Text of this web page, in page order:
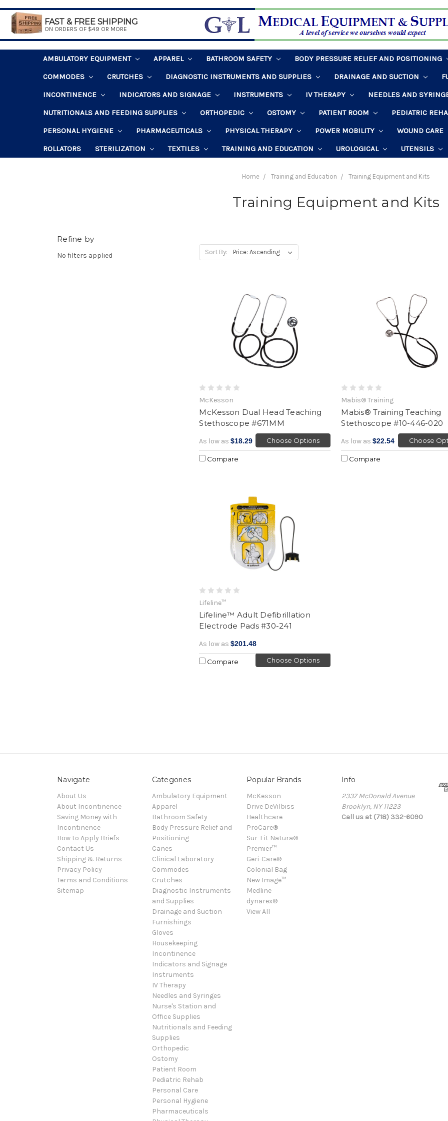
FAST & FREE SHIPPING
ON ORDERS OF $49 OR MORE
AMBULATORY EQUIPMENT APPAREL BATHROOM SAFETY BODY PRESSURE RELIEF AND POSITIONING
COMMODES
CRUTCHES DIAGNOSTIC INSTRUMENTS AND SUPPLIES DRAINAGE AND SUCTION
INCONTINENCE
INDICATORS AND SIGNAGE INSTRUMENTS IV THERAPY NEEDLES AND
NUTRITIONALS AND FEEDING SUPPLIES
ORTHOPEDIC OSTOMY PATIENT ROOM PEDIATRIC
PERSONAL HYGIENE
PHARMACEUTICALS PHYSICAL THERAPY POWER MOBILITY WOUND CARE
ROLLATORS
STERILIZATION TEXTILES TRAINING AND EDUCATION UROLOGICAL UTENSILS
Home Training and Education Training Equipment and Kits
Training Equipment and Kits
Refine by
No filters applied Sort By:
McKesson
McKesson Dual Head Teaching
Stethoscope #671MM
As low as$18.29 Choose Options
Compare
Mabis® Training
Mabis® Training Teaching
Stethoscope #10-446-020
As low as$22.54 Choose
Compare
Lifeline™
Lifeline™ Adult Defibrillation
Electrode Pads #30-241
As low as$201.48
Choose Options
Compare
Navigate
About Us
About Incontinence
Saving Money with
Incontinence
How to Apply Briefs
Contact Us
Shipping & Returns
Privacy Policy
Terms and Conditions
Sitemap
Categories
Ambulatory Equipment
Apparel
Bathroom Safety
Body Pressure Relief and
Positioning
Canes
Clinical Laboratory
Commodes
Crutches
Diagnostic Instruments
and Supplies
Drainage and Suction
Furnishings
Gloves
Housekeeping
Incontinence
Indicators and Signage
Instruments
IV Therapy
Needles and Syringes
Nurse's Station and
Office Supplies
Nutritionals and Feeding
Supplies
Orthopedic
Ostomy
Patient Room
Pediatric Rehab
Personal Care
Personal Hygiene
Pharmaceuticals
Popular Brands
McKesson
Drive DeVilbiss
Healthcare
ProCare®
Sur-Fit Natura®
Premier™
Geri-Care®
Colonial Bag
New Image™
Medline
dynarex®
View All
Info
2337 McDonald Avenue
Brooklyn, NY 11223
Call us at (718) 332-6090